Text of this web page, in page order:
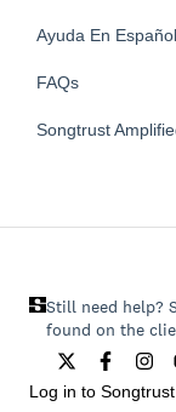
Payment
General
General
Copyright
Ayuda En Español
FAQs General
Preguntas
FAQs
General FAQs
Songtrust
Still need help?
found on the
Log in to